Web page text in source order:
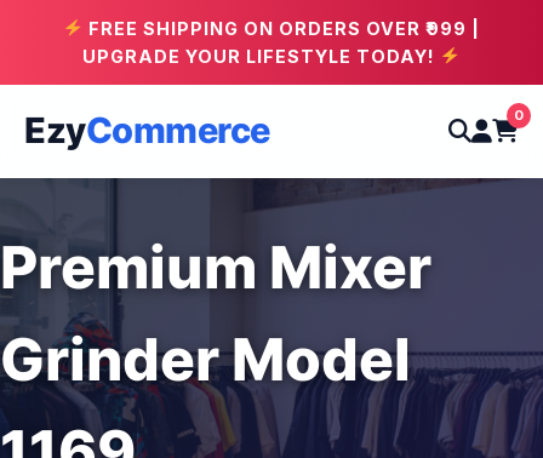
FREE SHIPPING ON ORDERS OVER ₹999 |
UPGRADE YOUR LIFESTYLE TODAY!
EzyCommerce 0
Premium Mixer
Grinder Model